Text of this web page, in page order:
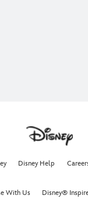
Disney Help
With Us Disney®